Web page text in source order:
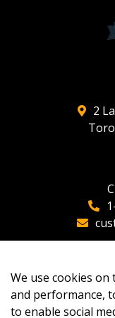
2
We use cookies
and performance,
to enable social